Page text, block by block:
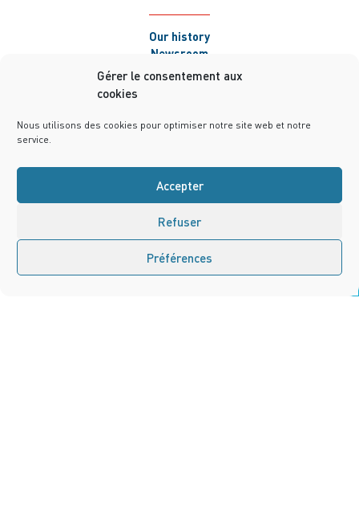
Gérer le consentement aux
cookies
Nous utilisons des cookies pour optimiser notre site web et notre
service.
Accepter
Refuser
Préférences
Contact us
Our history
Newsroom
Careers